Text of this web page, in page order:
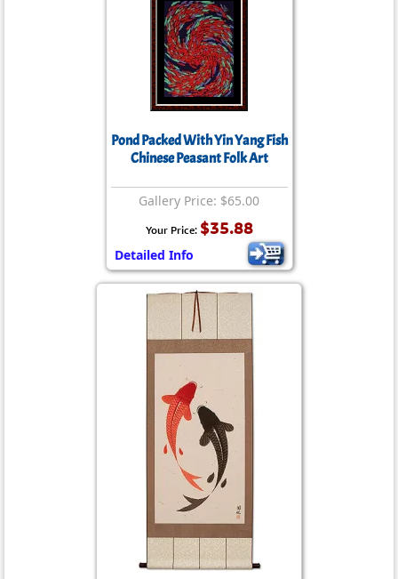
Pond Packed With Yin Yang Fish
Chinese Peasant Folk Art
Gallery Price: $65.00
Your Price: $35.88
Detailed Info